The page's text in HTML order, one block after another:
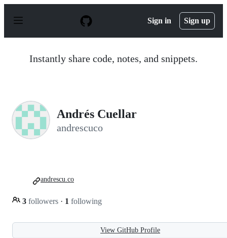
p
Sign in Sign up
Instantly share code, notes, and snippets.
Andrés Cuellar
andrescuco
3 followers · 1 following
andrescu.co
View GitHub Profile